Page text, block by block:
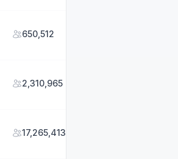
650,512
2,310,965
17,265,413